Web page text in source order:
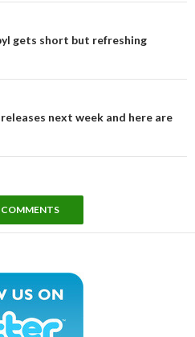
gets short but refreshing
next week and here are